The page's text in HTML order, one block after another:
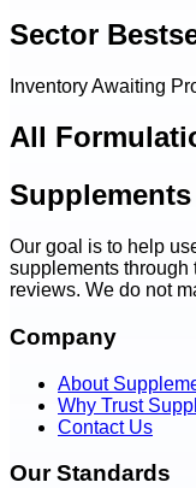
Sector
Inventory Awaiting
All
Our goal is to help
supplements through
reviews. We do not
Company
About
Why Trust
Contact Us
Our Standards